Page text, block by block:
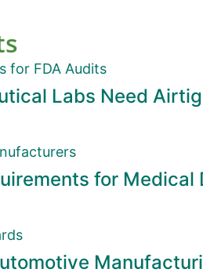
Labs Need
for